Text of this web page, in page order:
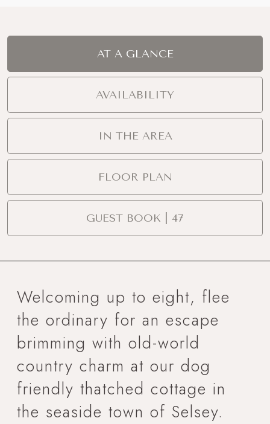
AT A GLANCE
AVAILABILITY
IN THE AREA
FLOOR PLAN
GUEST BOOK | 47
Welcoming up to eight, flee
the ordinary for an escape
brimming with old-world
country charm at our dog
friendly thatched cottage in
the seaside town of Selsey.